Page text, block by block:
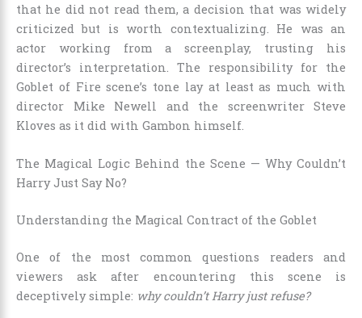
that he did not read them, a decision that was widely
criticized but is worth contextualizing. He was an
actor working from a screenplay, trusting his
director’s interpretation. The responsibility for the
Goblet of Fire scene’s tone lay at least as much with
director Mike Newell and the screenwriter Steve
Kloves as it did with Gambon himself.
The Magical Logic Behind the Scene — Why Couldn’t
Harry Just Say No?
Understanding the Magical Contract of the Goblet
One of the most common questions readers and
viewers ask after encountering this scene is
deceptively simple: why couldn’t Harry just refuse?